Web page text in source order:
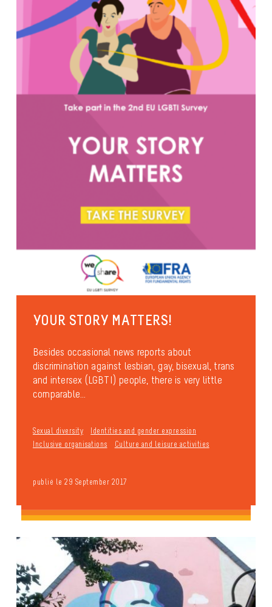
YOUR STORY MATTERS!
Besides occasional news reports about
discrimination against lesbian, gay, bisexual, trans
and intersex (LGBTI) people, there is very little
comparable...
Sexual diversity
Identities and gender expression
Inclusive organisations
Culture and leisure activities
publié le 29 September 2017